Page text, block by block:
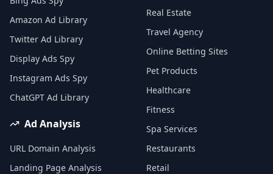
Amazon Ad Library
Twitter Ad Library
Display Ads Spy
Instagram Ads Spy
ChatGPT Ad Library
Ad Analysis
URL Domain Analysis
Landing Page Analysis
Real Estate
Travel Agency
Online Betting Sites
Pet Products
Healthcare
Fitness
Spa Services
Restaurants
Retail